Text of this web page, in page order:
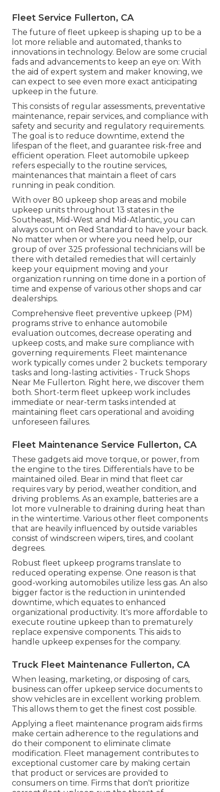
Fleet Service Fullerton, CA
The future of fleet upkeep is shaping up to be a
lot more reliable and automated, thanks to
innovations in technology. Below are some crucial
fads and advancements to keep an eye on: With
the aid of expert system and maker knowing, we
can expect to see even more exact anticipating
upkeep in the future.
This consists of regular assessments, preventative
maintenance, repair services, and compliance with
safety and security and regulatory requirements.
The goal is to reduce downtime, extend the
lifespan of the fleet, and guarantee risk-free and
efficient operation. Fleet automobile upkeep
refers especially to the routine services,
maintenances that maintain a fleet of cars
running in peak condition.
With over 80 upkeep shop areas and mobile
upkeep units throughout 13 states in the
Southeast, Mid-West and Mid-Atlantic, you can
always count on Red Standard to have your back.
No matter when or where you need help, our
group of over 325 professional technicians will be
there with detailed remedies that will certainly
keep your equipment moving and your
organization running on time done in a portion of
time and expense of various other shops and car
dealerships.
Comprehensive fleet preventive upkeep (PM)
programs strive to enhance automobile
evaluation outcomes, decrease operating and
upkeep costs, and make sure compliance with
governing requirements. Fleet maintenance
work typically comes under 2 buckets: temporary
tasks and long-lasting activities - Truck Shops
Near Me Fullerton. Right here, we discover them
both. Short-term fleet upkeep work includes
immediate or near-term tasks intended at
maintaining fleet cars operational and avoiding
unforeseen failures.
Fleet Maintenance Service Fullerton, CA
These gadgets aid move torque, or power, from
the engine to the tires. Differentials have to be
maintained oiled. Bear in mind that fleet car
requires vary by period, weather condition, and
driving problems. As an example, batteries are a
lot more vulnerable to draining during heat than
in the wintertime. Various other fleet components
that are heavily influenced by outside variables
consist of windscreen wipers, tires, and coolant
degrees.
Robust fleet upkeep programs translate to
reduced operating expense. One reason is that
good-working automobiles utilize less gas. An also
bigger factor is the reduction in unintended
downtime, which equates to enhanced
organizational productivity. It's more affordable to
execute routine upkeep than to prematurely
replace expensive components. This aids to
handle upkeep expenses for the company.
Truck Fleet Maintenance Fullerton, CA
When leasing, marketing, or disposing of cars,
business can offer upkeep service documents to
show vehicles are in excellent working problem.
This allows them to get the finest cost possible.
Applying a fleet maintenance program aids firms
make certain adherence to the regulations and
do their component to eliminate climate
modification. Fleet management contributes to
exceptional customer care by making certain
that product or services are provided to
consumers on time. Firms that don't prioritize